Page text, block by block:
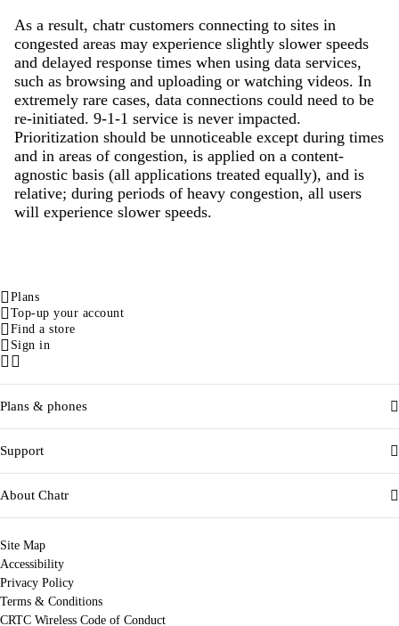
As a result, chatr customers connecting to sites in
congested areas may experience slightly slower speeds
and delayed response times when using data services,
such as browsing and uploading or watching videos. In
extremely rare cases, data connections could need to be
re-initiated. 9-1-1 service is never impacted.
Prioritization should be unnoticeable except during times
and in areas of congestion, is applied on a content-
agnostic basis (all applications treated equally), and is
relative; during periods of heavy congestion, all users
will experience slower speeds.
Plans
Top-up your account
Find a store
Sign in
Facebook
Instagram
Plans & phones
Support
About Chatr
Site Map
Accessibility
Privacy Policy
Terms & Conditions
CRTC Wireless Code of Conduct